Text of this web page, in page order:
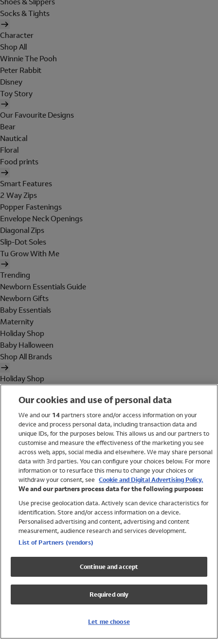
Socks & Tights
Character
Shop All
Winnie The Pooh
Peter Rabbit
Disney
Toy Story
Our Favourite Designs
Bear
Nautical
Floral
Food prints
Smart Features
2 Way Zips
Popper Fastenings
Envelope Neck Openings
Diagonal Zips
Slip-Dot Soles
Tu Grow With Me
Trending
Newborn Essentials Guide
Newborn Gifts
Baby Essentials
Maternity
Holiday Shop
Baby Halloween
Shop All Brands
Holiday Shop
Women
Brands
Trending
Shop All Holiday Shop
Swimwear
Womens Swimwear
Mens Swimwear
Girls Swimwear
UPF 50+ Swimwear
Lycra Extra Life Swimwear
Our cookies and use of personal data
We and our 14partners store and/or access information on your
device and process personal data, including transaction data and
unique IDs, for the purposes below. This allows us and our partners to
customise and measure the effectiveness of the marketing you see
across web, apps, social media and elsewhere. We may share personal
data with 3rd parties. You can configure your choices below. For more
information or to resurface this menu to change your choices or
withdraw your consent, see Cookie and Digital Advertising Policy.
We and our partners process data for the following purposes:
Use precise geolocation data. Actively scan device characteristics for
identification. Store and/or access information on a device.
Personalised advertising and content, advertising and content
measurement, audience research and services development.
List of Partners (vendors)
Continue and accept
Required only
Let me choose